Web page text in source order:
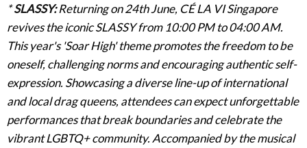
*SLASSY:Returning on 24th June, CÉ LA VI Singapore
revives the iconic SLASSY from 10:00 PM to 04:00 AM.
This year's 'Soar High' theme promotes the freedom to be
oneself, challenging norms and encouraging authentic self-
expression. Showcasing a diverse line-up of international
and local drag queens, attendees can expect unforgettable
performances that break boundaries and celebrate the
vibrant LGBTQ+ community. Accompanied by the musical